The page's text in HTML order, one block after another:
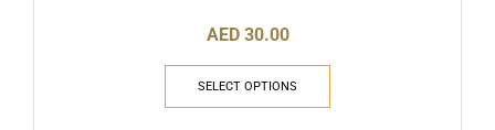
AED 30.00
SELECT OPTIONS